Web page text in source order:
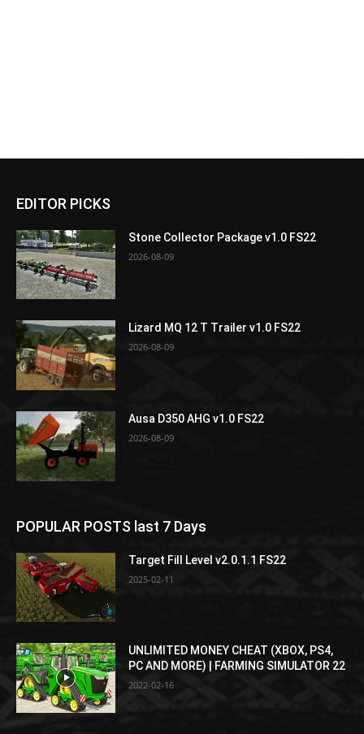
EDITOR PICKS
Stone Collector Package v1.0 FS22
2026-08-09
Lizard MQ 12 T Trailer v1.0 FS22
2026-08-09
Ausa D350 AHG v1.0 FS22
2026-08-09
POPULAR POSTS last 7 Days
Target Fill Level v2.0.1.1 FS22
2025-02-11
UNLIMITED MONEY CHEAT (XBOX, PS4,
PC AND MORE) | FARMING SIMULATOR 22
2022-02-16